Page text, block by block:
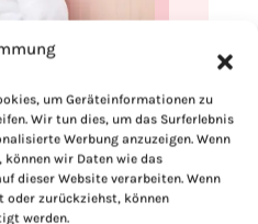
um Geräteinformationen zu
Wir tun dies, um das Surferlebnis
Werbung anzuzeigen. Wenn
können wir Daten wie das
dieser Website verarbeiten. Wenn
zurückziehst, können
werden.
when it comes to
is a love letter to
you’re here. Make
stay a while.